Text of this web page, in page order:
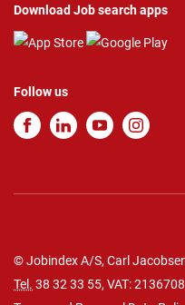
Download Job search apps
Follow us
© Jobindex A/S, Carl
Tel. 38 32 33 55, VAT: